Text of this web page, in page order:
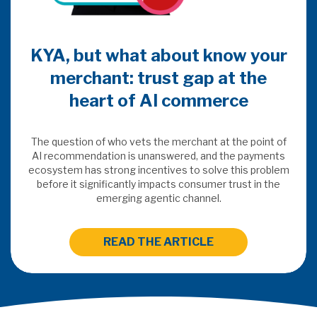
KYA, but what about know your
merchant: trust gap at the
heart of AI commerce
The question of who vets the merchant at the point of
AI recommendation is unanswered, and the payments
ecosystem has strong incentives to solve this problem
before it significantly impacts consumer trust in the
emerging agentic channel.
READ THE ARTICLE